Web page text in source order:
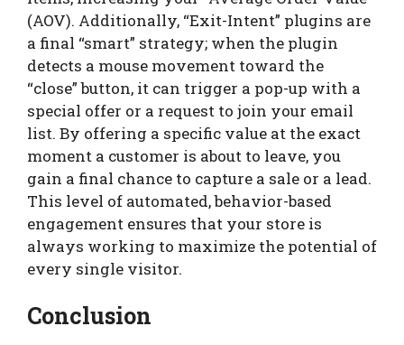
(AOV). Additionally, “Exit-Intent” plugins are
a final “smart” strategy; when the plugin
detects a mouse movement toward the
“close” button, it can trigger a pop-up with a
special offer or a request to join your email
list. By offering a specific value at the exact
moment a customer is about to leave, you
gain a final chance to capture a sale or a lead.
This level of automated, behavior-based
engagement ensures that your store is
always working to maximize the potential of
every single visitor.
Conclusion